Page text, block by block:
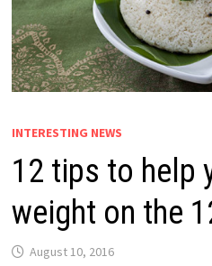
INTERESTING NEWS
12 tips to help
weight on the
August 10, 2016